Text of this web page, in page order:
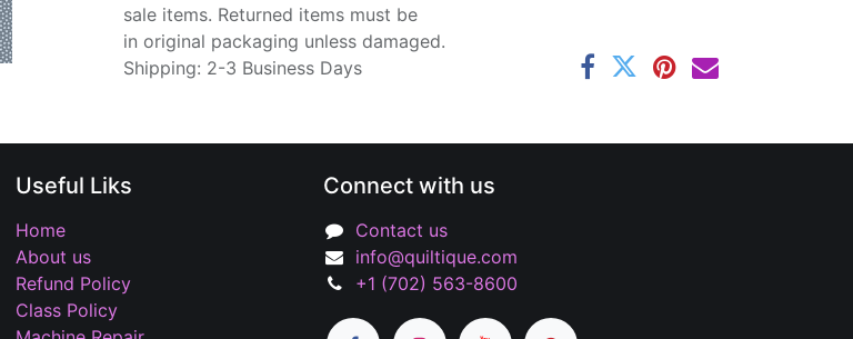
sale items. Returned items must be
in original packaging unless damaged.
Shipping: 2-3 Business Days
Connect with us
Contact us
info@quiltique.com
+1 (702) 563-8600
Useful Liks
Home
About us
Refund Policy
Class Policy